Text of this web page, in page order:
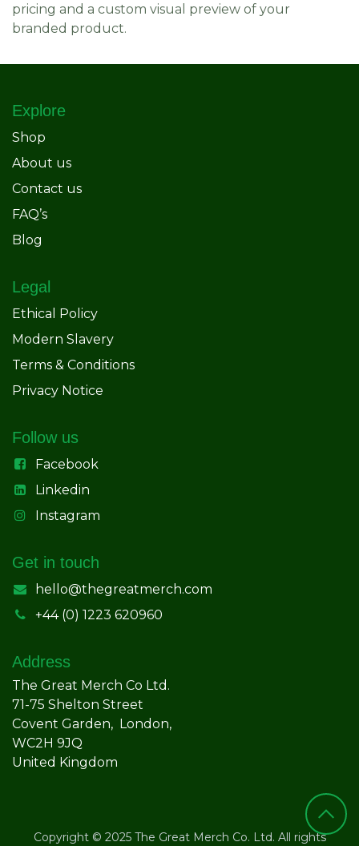
pricing and a custom visual preview of your
branded product.
Explore
Shop
About us
Contact us
FAQ’s
Blog
Legal
Ethical Policy
Modern Slavery
Terms & Conditions
Privacy Notice
Follow us
Facebook
Linkedin
Instagram
Get in touch
hello@thegreatmerch.com
+44 (0) 1223 620960
Address
The Great Merch Co Ltd.
71-75 Shelton Street
Covent Garden, London,
WC2H 9JQ
United Kingdom
Copyright © 2025 The Great Merch Co. Ltd. All rights